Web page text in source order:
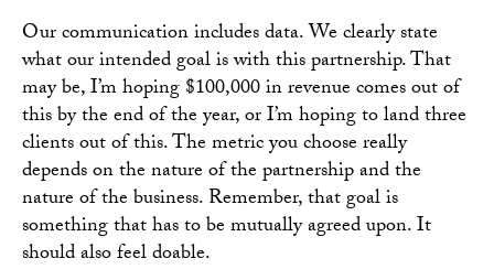
Our communication includes data. We clearly state
what our intended goal is with this partnership. That
may be, I’m hoping $100,000 in revenue comes out of
this by the end of the year, or I’m hoping to land three
clients out of this. The metric you choose really
depends on the nature of the partnership and the
nature of the business. Remember, that goal is
something that has to be mutually agreed upon. It
should also feel doable.